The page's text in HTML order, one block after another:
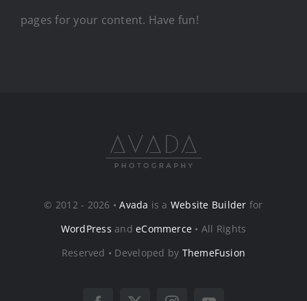
pages for your content. Have fun!
© 2012 - 2026 •Avada is a Website Builder for
WordPress andeCommerce • All Rights
Reserved • Developed by ThemeFusion